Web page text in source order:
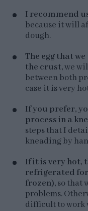
I recommend
because it will
dough.
The egg that
the crust, we
between both
case it is very
If you prefer,
process in a
steps that I
kneading by
If it is very hot,
refrigerated
frozen), so that
problems.
difficult to work